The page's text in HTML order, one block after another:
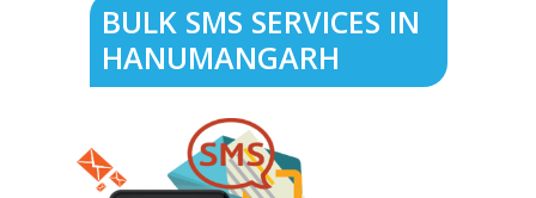
BULK SMS SERVICES IN
HANUMANGARH